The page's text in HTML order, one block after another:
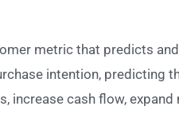
metric that predicts
intention, predicting
increase cash flow,